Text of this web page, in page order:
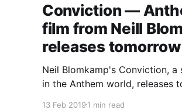
Conviction —
film from Neill
releases tomorrow
Neil Blomkamp's Conviction, a
in the Anthem world, releases
13 Feb 2019 1 min read